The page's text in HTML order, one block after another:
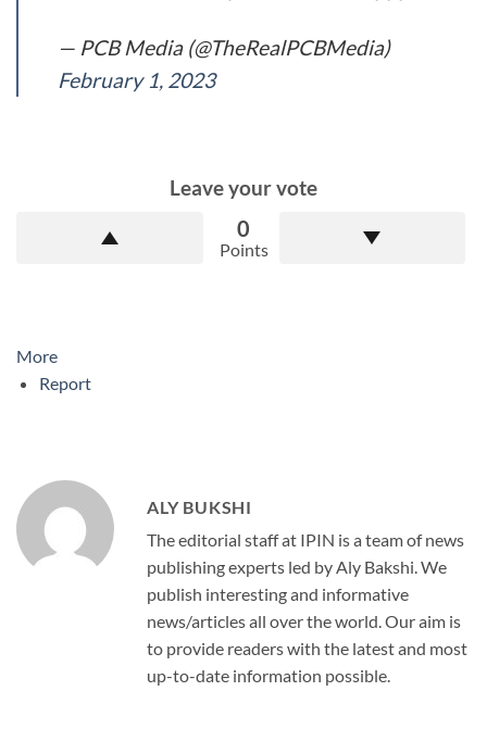
— PCB Media (@TheRealPCBMedia)
February 1, 2023
Leave your vote
0
Points
More
Report
ALY BUKSHI
The editorial staff at IPIN is a team of news
publishing experts led by Aly Bakshi. We
publish interesting and informative
news/articles all over the world. Our aim is
to provide readers with the latest and most
up-to-date information possible.